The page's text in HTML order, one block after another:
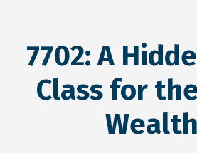
7702: A
Class for